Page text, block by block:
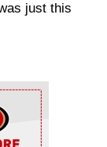
just this